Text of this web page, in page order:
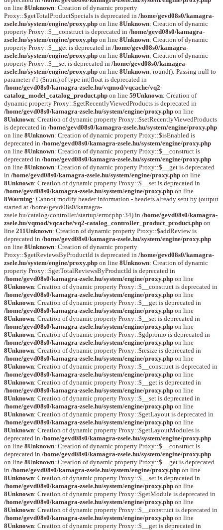
on line 8Unknown: Creation of dynamic property
Proxy::$getTotalProductSpecials is deprecated in /home/gevd08s0/kamagra-
zsele.hu/system/engine/proxy.php on line 8Unknown: Creation of dynamic
property Proxy::$__construct is deprecated in /home/gevd08s0/kamagra-
zsele.hu/system/engine/proxy.php on line 8Unknown: Creation of dynamic
property Proxy::$__get is deprecated in /home/gevd08s0/kamagra-
zsele.hu/system/engine/proxy.php on line 8Unknown: Creation of dynamic
property Proxy::$__set is deprecated in /home/gevd08s0/kamagra-
zsele.hu/system/engine/proxy.php on line 8Unknown: round(): Passing null to
parameter #1 ($num) of type int|float is deprecated in
/home/gevd08s0/kamagra-zsele.hu/vqmod/vqcache/vq2-
catalog_model_catalog_product.php on line 59Unknown: Creation of
dynamic property Proxy::$getRecentlyViewedProducts is deprecated in
/home/gevd08s0/kamagra-zsele.hu/system/engine/proxy.php on line
8Unknown: Creation of dynamic property Proxy::$setRecentlyViewedProducts
is deprecated in /home/gevd08s0/kamagra-zsele.hu/system/engine/proxy.php
on line 8Unknown: Creation of dynamic property Proxy::$isEnabled is
deprecated in /home/gevd08s0/kamagra-zsele.hu/system/engine/proxy.php
on line 8Unknown: Creation of dynamic property Proxy::$__construct is
deprecated in /home/gevd08s0/kamagra-zsele.hu/system/engine/proxy.php
on line 8Unknown: Creation of dynamic property Proxy::$__get is deprecated
in /home/gevd08s0/kamagra-zsele.hu/system/engine/proxy.php on line
8Unknown: Creation of dynamic property Proxy::$__set is deprecated in
/home/gevd08s0/kamagra-zsele.hu/system/engine/proxy.php on line
8Warning: Cannot modify header information - headers already sent by (output
started at /home/gevd08s0/kamagra-
zsele.hu/catalog/controller/startup/error.php:34) in /home/gevd08s0/kamagra-
zsele.hu/vqmod/vqcache/vq2-catalog_controller_product_product.php on
line 211Unknown: Creation of dynamic property Proxy::$addReview is
deprecated in /home/gevd08s0/kamagra-zsele.hu/system/engine/proxy.php
on line 8Unknown: Creation of dynamic property
Proxy::$getReviewsByProductId is deprecated in /home/gevd08s0/kamagra-
zsele.hu/system/engine/proxy.php on line 8Unknown: Creation of dynamic
property Proxy::$getTotalReviewsByProductId is deprecated in
/home/gevd08s0/kamagra-zsele.hu/system/engine/proxy.php on line
8Unknown: Creation of dynamic property Proxy::$__construct is deprecated in
/home/gevd08s0/kamagra-zsele.hu/system/engine/proxy.php on line
8Unknown: Creation of dynamic property Proxy::$__get is deprecated in
/home/gevd08s0/kamagra-zsele.hu/system/engine/proxy.php on line
8Unknown: Creation of dynamic property Proxy::$__set is deprecated in
/home/gevd08s0/kamagra-zsele.hu/system/engine/proxy.php on line
8Unknown: Creation of dynamic property Proxy::$gdpromo is deprecated in
/home/gevd08s0/kamagra-zsele.hu/system/engine/proxy.php on line
8Unknown: Creation of dynamic property Proxy::$resize is deprecated in
/home/gevd08s0/kamagra-zsele.hu/system/engine/proxy.php on line
8Unknown: Creation of dynamic property Proxy::$__construct is deprecated in
/home/gevd08s0/kamagra-zsele.hu/system/engine/proxy.php on line
8Unknown: Creation of dynamic property Proxy::$__get is deprecated in
/home/gevd08s0/kamagra-zsele.hu/system/engine/proxy.php on line
8Unknown: Creation of dynamic property Proxy::$__set is deprecated in
/home/gevd08s0/kamagra-zsele.hu/system/engine/proxy.php on line
8Unknown: Creation of dynamic property Proxy::$getLayout is deprecated in
/home/gevd08s0/kamagra-zsele.hu/system/engine/proxy.php on line
8Unknown: Creation of dynamic property Proxy::$getLayoutModules is
deprecated in /home/gevd08s0/kamagra-zsele.hu/system/engine/proxy.php
on line 8Unknown: Creation of dynamic property Proxy::$__construct is
deprecated in /home/gevd08s0/kamagra-zsele.hu/system/engine/proxy.php
on line 8Unknown: Creation of dynamic property Proxy::$__get is deprecated
in /home/gevd08s0/kamagra-zsele.hu/system/engine/proxy.php on line
8Unknown: Creation of dynamic property Proxy::$__set is deprecated in
/home/gevd08s0/kamagra-zsele.hu/system/engine/proxy.php on line
8Unknown: Creation of dynamic property Proxy::$getModule is deprecated in
/home/gevd08s0/kamagra-zsele.hu/system/engine/proxy.php on line
8Unknown: Creation of dynamic property Proxy::$__construct is deprecated in
/home/gevd08s0/kamagra-zsele.hu/system/engine/proxy.php on line
8Unknown: Creation of dynamic property Proxy::$__get is deprecated in